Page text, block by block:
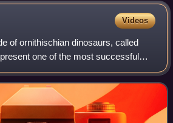
Videos
of ornithischian dinosaurs, called
one of the most successful
dinosaurs during the Cretaceous.
of th